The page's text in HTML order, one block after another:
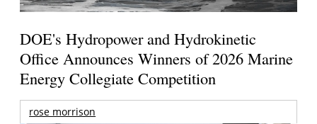
DOE's Hydropower and Hydrokinetic
Office Announces Winners of 2026 Marine
Energy Collegiate Competition
rose morrison